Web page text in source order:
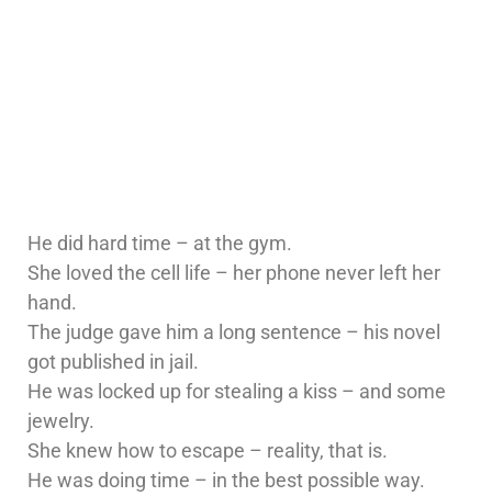
He did hard time – at the gym.
She loved the cell life – her phone never left her
hand.
The judge gave him a long sentence – his novel
got published in jail.
He was locked up for stealing a kiss – and some
jewelry.
She knew how to escape – reality, that is.
He was doing time – in the best possible way.